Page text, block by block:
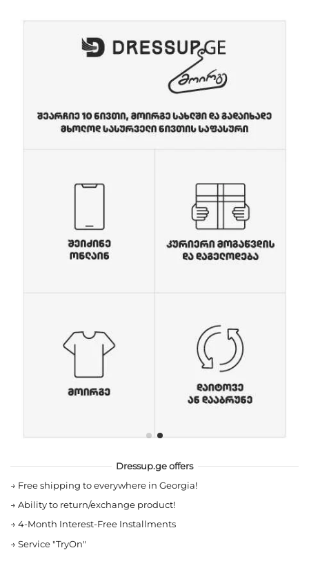
Dressup.ge offers
→ Free shipping to everywhere in Georgia!
→ Ability to return/exchange product!
→ 4-Month Interest-Free Installments
→ Service "TryOn"